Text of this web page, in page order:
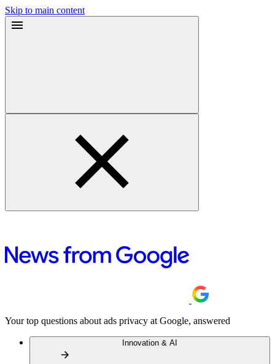
Skip to main content
Your top questions about ads privacy at Google, answered
Innovation & AI